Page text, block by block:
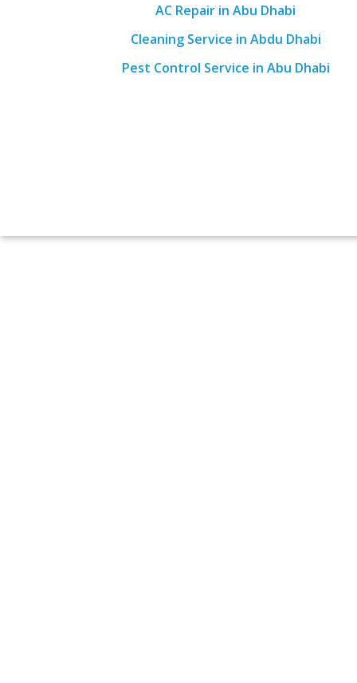
AC Repair in Abu Dhabi
Cleaning Service in Abdu Dhabi
Pest Control Service in Abu Dhabi